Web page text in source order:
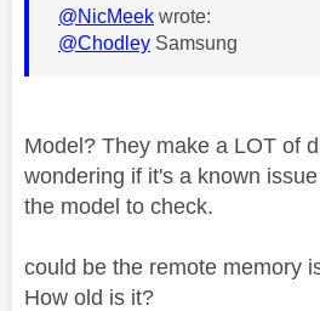
@NicMeek wrote:
@Chodley Samsung
Model? They make a LOT of
wondering if it's a known
the model to check.
could be the remote memory
How old is it?